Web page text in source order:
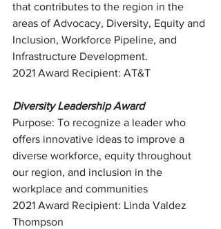
that contributes to the region in the
areas of Advocacy, Diversity, Equity and
Inclusion, Workforce Pipeline, and
Infrastructure Development.
2021 Award Recipient: AT&T
Diversity Leadership Award
Purpose: To recognize a leader who
offers innovative ideas to improve a
diverse workforce, equity throughout
our region, and inclusion in the
workplace and communities
2021 Award Recipient: Linda Valdez
Thompson